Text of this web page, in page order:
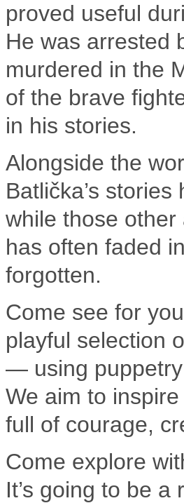
proved useful
He was arrested
murdered in the
of the brave
in his stories.
Alongside the
Batlička’s
while those
has often faded
forgotten.
Come see for
playful selection
— using
We aim to
full of courage,
Come explore
It’s going to be